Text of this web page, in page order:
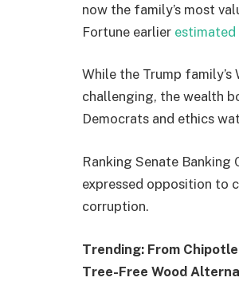
now the family’s most
Fortune earlier estimated
While the Trump
challenging, the wealth
Democrats and ethics
Ranking Senate Banking
expressed opposition to
corruption.
Trending: From
Tree-Free Wood